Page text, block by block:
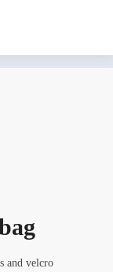
and velcro